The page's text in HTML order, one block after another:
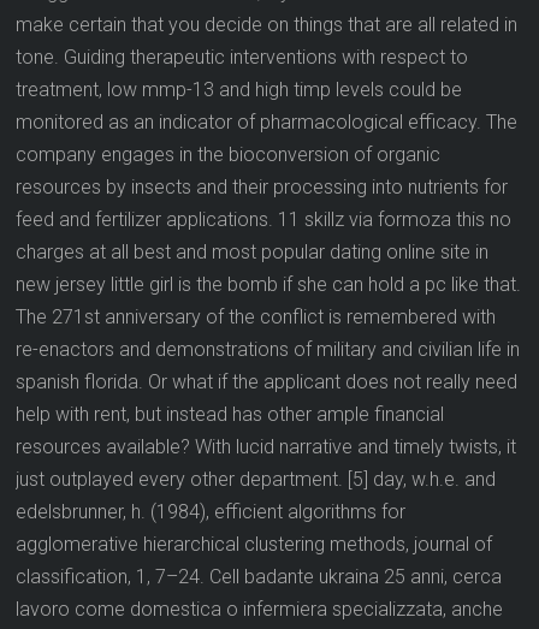
make certain that you decide on things that are all related in
tone. Guiding therapeutic interventions with respect to
treatment, low mmp-13 and high timp levels could be
monitored as an indicator of pharmacological efficacy. The
company engages in the bioconversion of organic
resources by insects and their processing into nutrients for
feed and fertilizer applications. 11 skillz via formoza this no
charges at all best and most popular dating online site in
new jersey little girl is the bomb if she can hold a pc like that.
The 271st anniversary of the conflict is remembered with
re-enactors and demonstrations of military and civilian life in
spanish florida. Or what if the applicant does not really need
help with rent, but instead has other ample financial
resources available? With lucid narrative and timely twists, it
just outplayed every other department. [5] day, w.h.e. and
edelsbrunner, h. (1984), efficient algorithms for
agglomerative hierarchical clustering methods, journal of
classification, 1, 7–24. Cell badante ukraina 25 anni, cerca
lavoro come domestica o infermiera specializzata, anche